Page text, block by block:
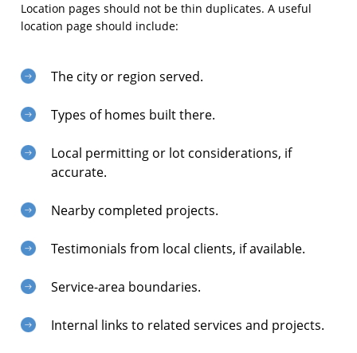
Location pages should not be thin duplicates. A useful
location page should include:
The city or region served.
Types of homes built there.
Local permitting or lot considerations, if
accurate.
Nearby completed projects.
Testimonials from local clients, if available.
Service-area boundaries.
Internal links to related services and projects.